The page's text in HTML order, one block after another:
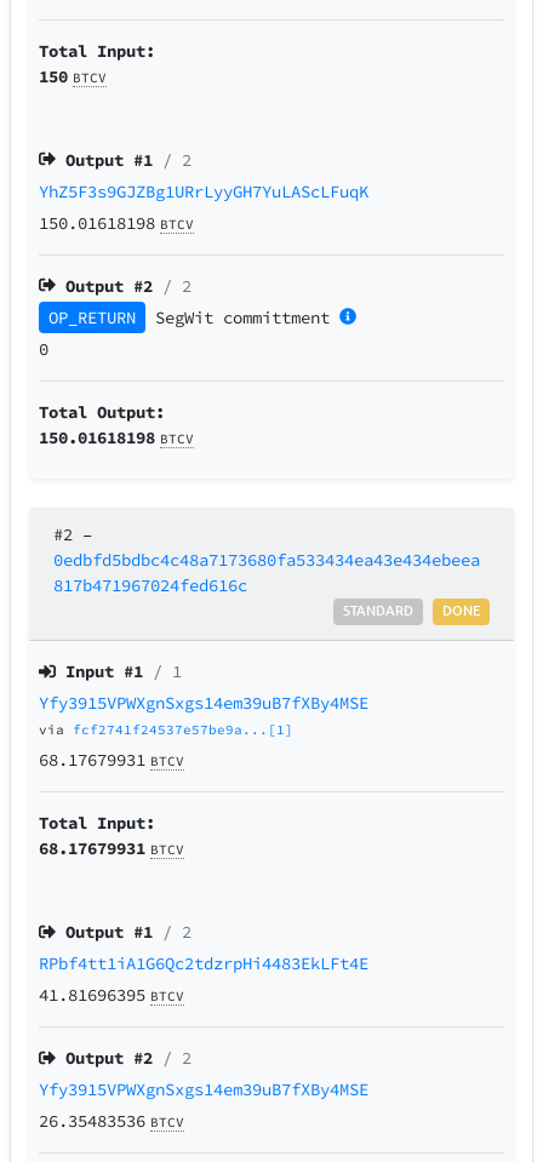
Total Input:
150 BTCV
Output #1 / 2
YhZ5F3s9GJZBg1URrLyyGH7YuLAScLFuqK
150.01618198 BTCV
Output #2 / 2
OP_RETURN
SegWit committment
0
Total Output:
150.01618198 BTCV
#2 –
0edbfd5bdbc4c48a7173680fa533434ea43e434ebeea
817b471967024fed616c
DONE
STANDARD
Input #1 / 1
Yfy3915VPWXgnSxgs14em39uB7fXBy4MSE
via fcf2741f24537e57be9a...[1]
68.17679931 BTCV
Total Input:
68.17679931 BTCV
Output #1 / 2
RPbf4tt1iA1G6Qc2tdzrpHi4483EkLFt4E
41.81696395 BTCV
Output #2 / 2
Yfy3915VPWXgnSxgs14em39uB7fXBy4MSE
26.35483536 BTCV